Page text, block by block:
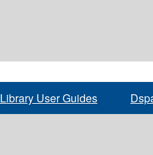
Library User Guides